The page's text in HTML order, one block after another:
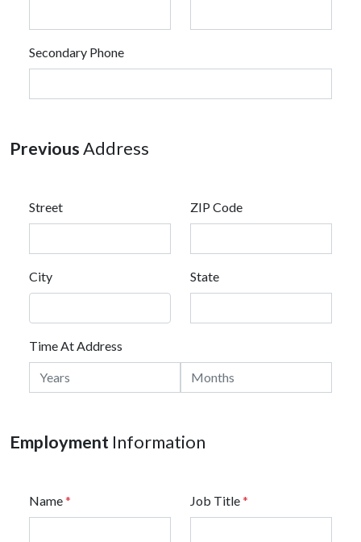
Secondary Phone
PreviousAddress
Street ZIP Code
City State
Time At Address
Employment Information
Name* Job Title*